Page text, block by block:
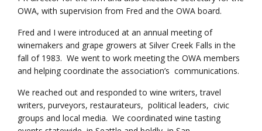
OWA, with supervision from Fred and the OWA board.
Fred and I were introduced at an annual meeting of
winemakers and grape growers at Silver Creek Falls in the
fall of 1983. We went to work meeting the OWA members
and helping coordinate the association’s communications.
We reached out and responded to wine writers, travel
writers, purveyors, restaurateurs, political leaders, civic
groups and local media. We coordinated wine tasting